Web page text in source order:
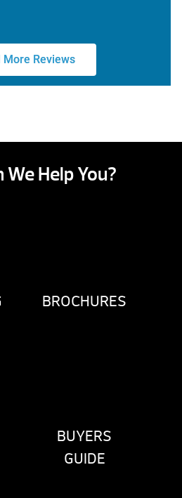
More Reviews
We Help You?
BROCHURES
BUYERS
GUIDE